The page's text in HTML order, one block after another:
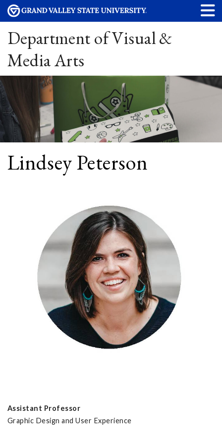
Department of Visual &
Media Arts
Lindsey Peterson
Assistant Professor
Graphic Design and User Experience